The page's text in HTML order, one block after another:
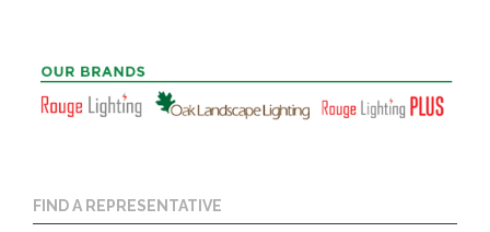
FIND A REPRESENTATIVE